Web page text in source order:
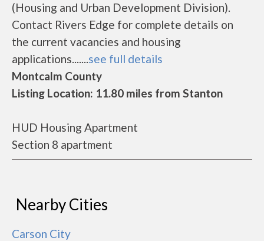
(Housing and Urban Development Division).
Contact Rivers Edge for complete details on
the current vacancies and housing
applications.......see full details
Montcalm County
Listing Location: 11.80 miles from Stanton
HUD Housing Apartment
Section 8 apartment
Nearby Cities
Carson City